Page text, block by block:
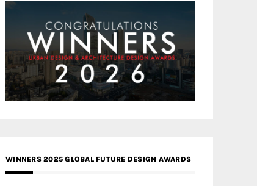
WINNERS 2025 GLOBAL FUTURE DESIGN AWARDS